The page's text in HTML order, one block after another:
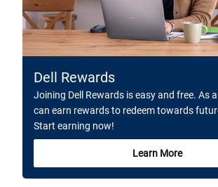
Dell Rewards
Joining Dell Rewards is easy and free. As
can earn rewards to redeem towards
Start earning now!
Learn More